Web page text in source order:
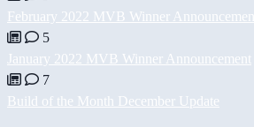
February 2022 MVB Winner
5
January 2022 MVB Winner Announcement
7
Build of the Month December Update